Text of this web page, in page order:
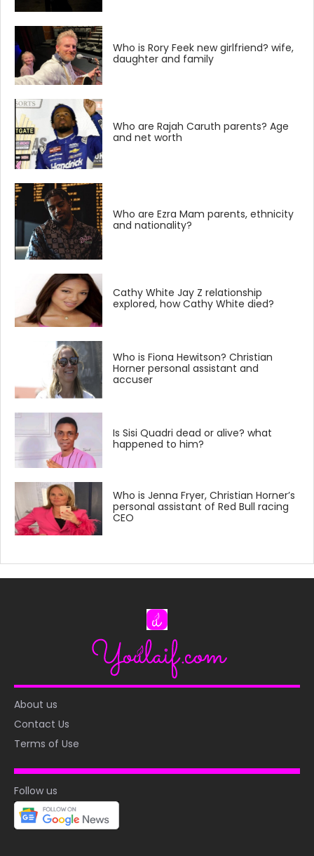
Who is Rory Feek new girlfriend? wife,
daughter and family
Who are Rajah Caruth parents? Age
and net worth
Who are Ezra Mam parents, ethnicity
and nationality?
Cathy White Jay Z relationship
explored, how Cathy White died?
Who is Fiona Hewitson? Christian
Horner personal assistant and
accuser
Is Sisi Quadri dead or alive? what
happened to him?
Who is Jenna Fryer, Christian Horner’s
personal assistant of Red Bull racing
CEO
About us
Contact Us
Terms of Use
Follow us